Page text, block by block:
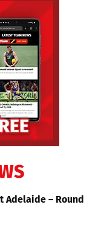
Adelaide – Round